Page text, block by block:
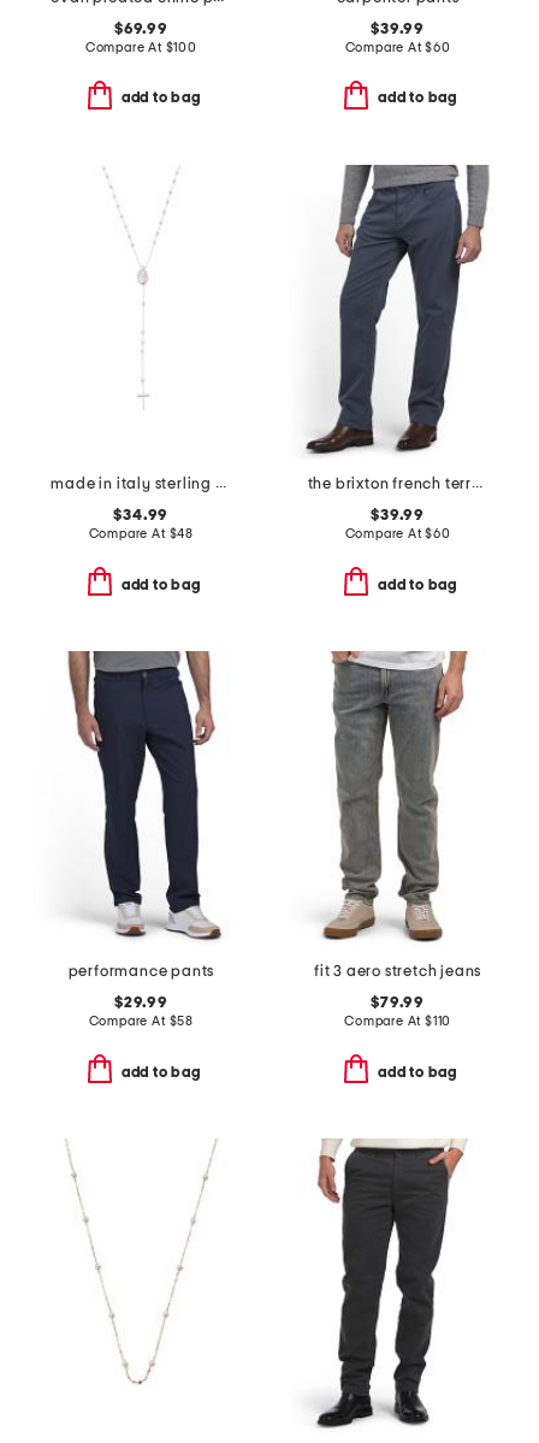
$69.99
Compare At $100
add to bag
$39.99
Compare At$60
add to bag
made in italy sterling silver rosary necklace
$34.99
Compare At $48
add to bag
the brixton french terry pants
$39.99
Compare At$60
add to bag
performance pants
$29.99
Compare At $58
add to bag
fit 3 aero stretch jeans
$79.99
Compare At $110
add to bag